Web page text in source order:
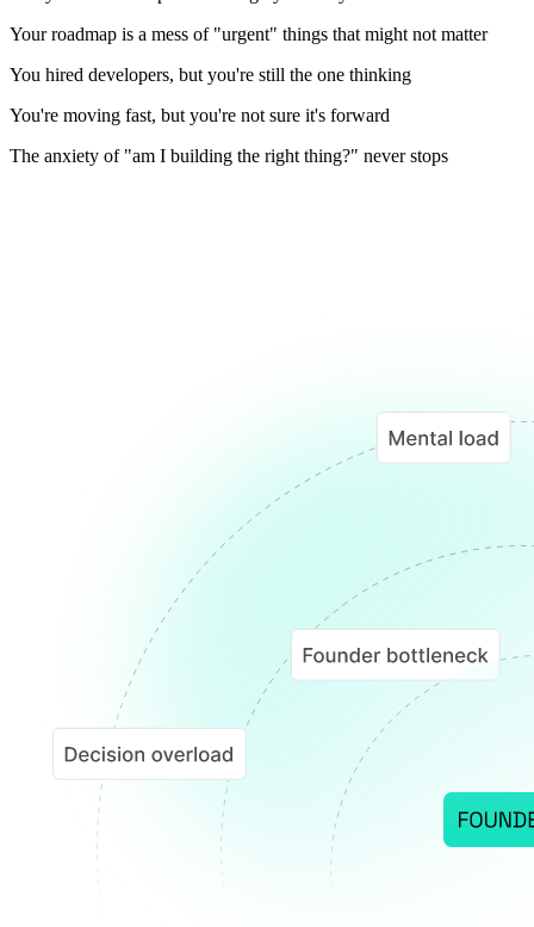
Your roadmap is a mess of "urgent" things that might not matter
You hired developers, but you're still the one thinking
You're moving fast, but you're not sure it's forward
The anxiety of "am I building the right thing?" never stops